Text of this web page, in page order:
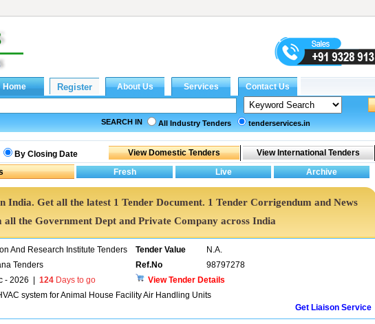
SEARCH IN All Industry Tenders tenderservices.in
By Closing Date
India. Get all the latest 1 Tender Document. 1 Tender Corrigendum and News
all the Government Dept and Private Company across India
And Research Institute Tenders Tender Value
N.A.
Tenders Ref.No
98797278
- 2026 124 Days to go
View Tender Details
system for Animal House Facility Air Handling Units
Get Liaison Service